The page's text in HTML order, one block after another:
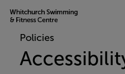
TO
CONTENTPolicies